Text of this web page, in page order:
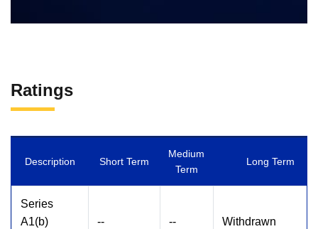
Ratings
Description Short Term
Medium
Term
Long Term
Series
A1(b)
-- -- Withdrawn